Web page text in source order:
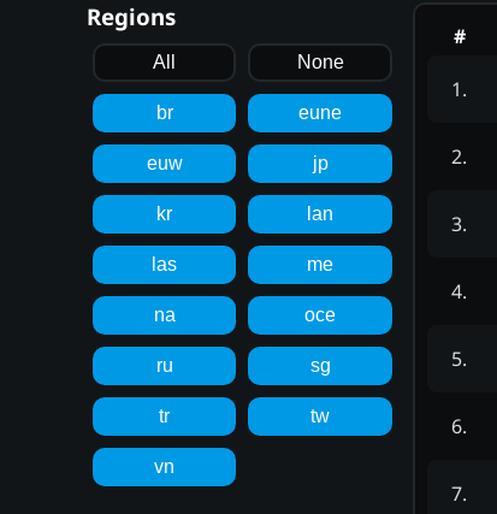
Regions
All None
br eune
euw jp
kr lan
las me
na oce
ru sg
tr tw
vn
#
1.
2.
3.
4.
5.
6.
7.